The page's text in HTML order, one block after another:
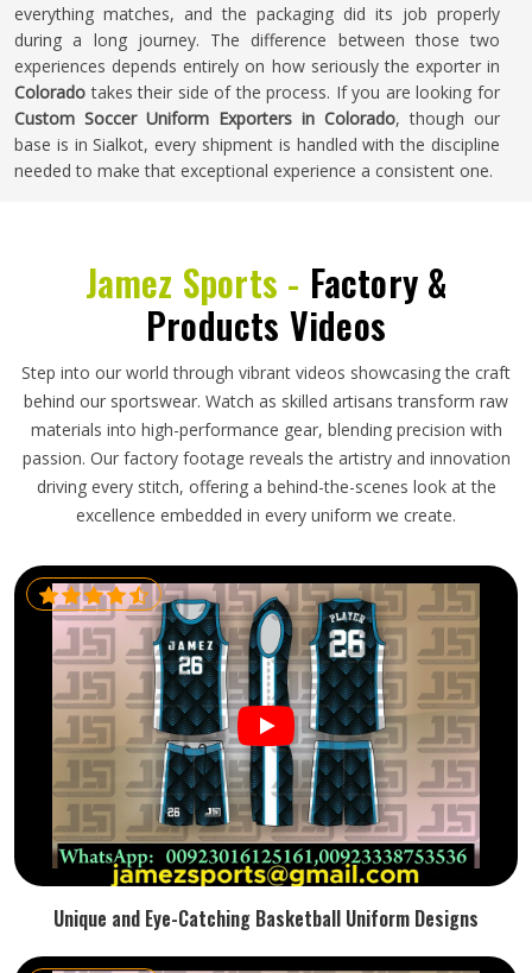
everything matches, and the packaging did its job properly
during a long journey. The difference between those two
experiences depends entirely on how seriously the exporter in
Colorado takes their side of the process. If you are looking for
Custom Soccer Uniform Exporters in Colorado, though our
base is in Sialkot, every shipment is handled with the discipline
needed to make that exceptional experience a consistent one.
Jamez Sports - Factory &
Products Videos
Step into our world through vibrant videos showcasing the craft
behind our sportswear. Watch as skilled artisans transform raw
materials into high-performance gear, blending precision with
passion. Our factory footage reveals the artistry and innovation
driving every stitch, offering a behind-the-scenes look at the
excellence embedded in every uniform we create.
Unique and Eye-Catching Basketball Uniform Designs